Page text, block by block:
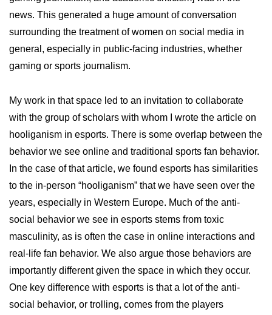
news. This generated a huge amount of conversation
surrounding the treatment of women on social media in
general, especially in public-facing industries, whether
gaming or sports journalism.
My work in that space led to an invitation to collaborate
with the group of scholars with whom I wrote the article on
hooliganism in esports. There is some overlap between the
behavior we see online and traditional sports fan behavior.
In the case of that article, we found esports has similarities
to the in-person “hooliganism” that we have seen over the
years, especially in Western Europe. Much of the anti-
social behavior we see in esports stems from toxic
masculinity, as is often the case in online interactions and
real-life fan behavior. We also argue those behaviors are
importantly different given the space in which they occur.
One key difference with esports is that a lot of the anti-
social behavior, or trolling, comes from the players